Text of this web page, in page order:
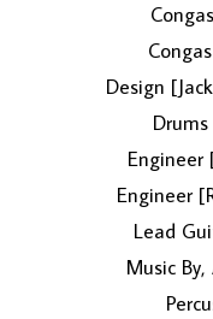
Design
Engineer
Engineer
Lead
Music